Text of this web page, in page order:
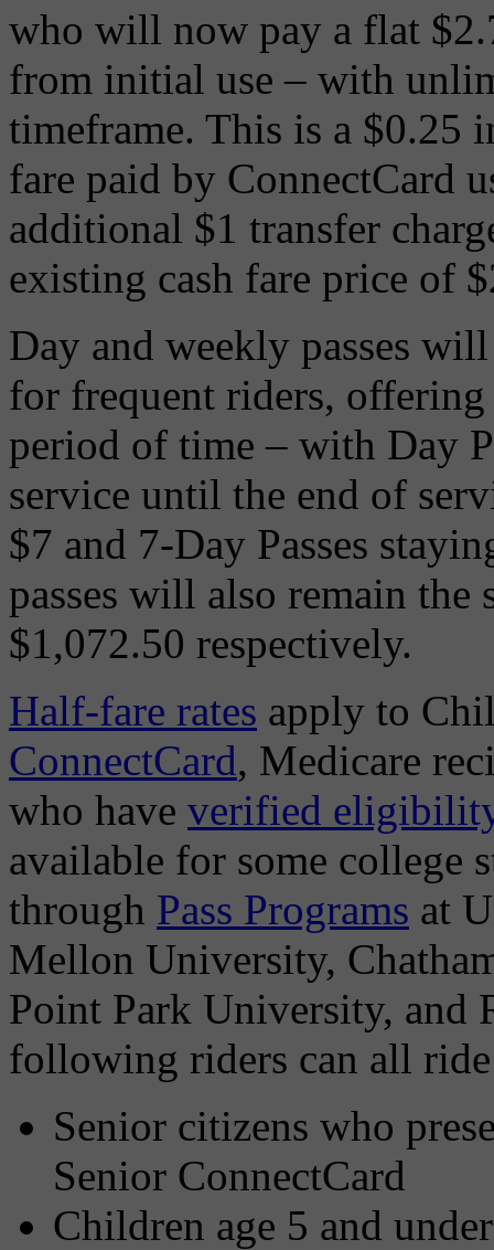
who will now pay a flat
from initial use – with
timeframe. This is a $0.25
fare paid by ConnectCard
additional $1 transfer
existing cash fare price of
Day and weekly passes
for frequent riders,
period of time – with Day
service until the end of
$7 and 7-Day Passes
passes will also remain the
$1,072.50 respectively.
Half-fare rates apply to
ConnectCard, Medicare
who have verified
available for some college
through Pass Programs at
Mellon University,
Point Park University, and
following riders can all
Senior citizens who
Senior ConnectCard
Children age 5 and